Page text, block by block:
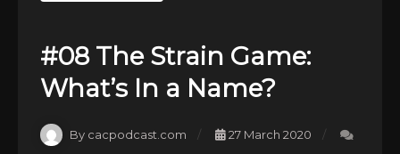
#08 The Strain Game:
What’s In a Name?
By cacpodcast.com
27 March 2020